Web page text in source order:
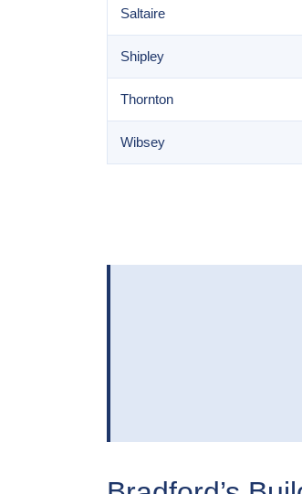
Saltaire
Shipley
Thornton
Wibsey